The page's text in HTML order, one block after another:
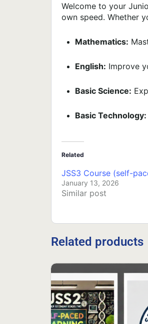
Welcome to your
own speed. Whether
Mathematics:
English: Improve
Basic Science:
Basic Technology:
Related
JSS3 Course (self-
January 13, 2026
Similar post
Related products